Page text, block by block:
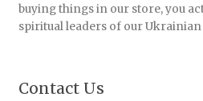
buying things in our store, you
spiritual leaders of our
Contact Us